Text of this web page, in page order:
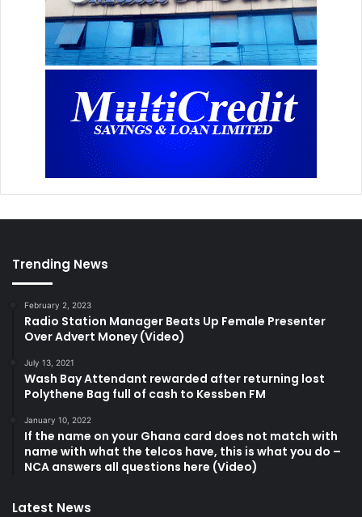
Trending News
February 2, 2023
Radio Station Manager Beats Up Female Presenter
Over Advert Money (Video)
July 13, 2021
Wash Bay Attendant rewarded after returning lost
Polythene Bag full of cash to Kessben FM
January 10, 2022
If the name on your Ghana card does not match with
name with what the telcos have, this is what you do –
NCA answers all questions here (Video)
Latest News